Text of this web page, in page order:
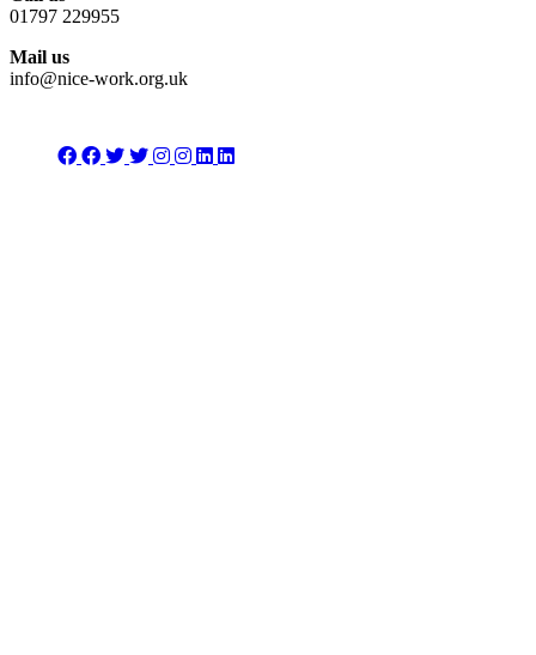
01797 229955
Mail us
info@nice-work.org.uk